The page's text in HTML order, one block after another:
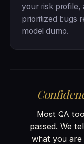
your risk profile,
prioritized bugs
model dump.
Most QA
passed. We
what you are